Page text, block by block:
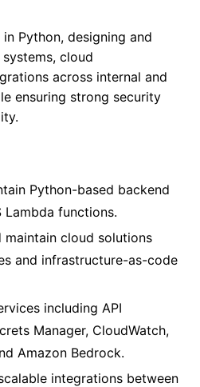
Python, designing and
cloud
across internal and
ensuring strong security
Python-based backend
Lambda functions.
maintain cloud solutions
and infrastructure-as-code
including API
Manager, CloudWatch,
Amazon Bedrock.
integrations between